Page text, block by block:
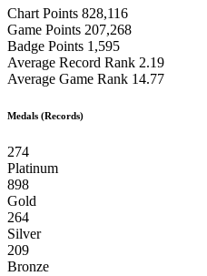
Chart Points 828,116
Game Points 207,268
Badge Points 1,595
Average Record Rank 2.19
Average Game Rank 14.77
Medals (Records)
274
Platinum
898
Gold
264
Silver
209
Bronze